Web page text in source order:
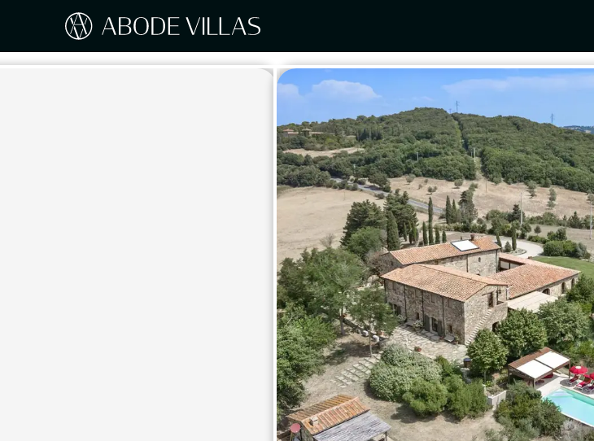
ITALY
Amalfi Coast
Tuscany
Sicily
Sardinia
Lake Como
Lake Garda
Puglia
Umbria
SPAIN
Mallorca
Ibiza
Barcelona
Andalusia
Marbella
Sotogrande
FRANCE
Provence
Cote d'Azur
St Tropez
Cannes
Antibes
French Alps